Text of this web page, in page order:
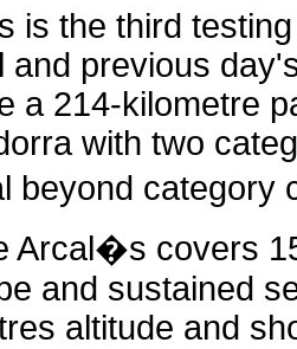
is the third
and previous
a 214-kilometre
with two
beyond category
Arcal�s covers
and sustained
altitude and